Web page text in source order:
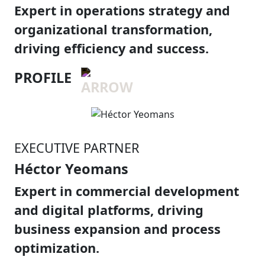
Expert in operations strategy and
organizational transformation,
driving efficiency and success.
PROFILE
EXECUTIVE PARTNER
Héctor Yeomans
Expert in commercial development
and digital platforms, driving
business expansion and process
optimization.